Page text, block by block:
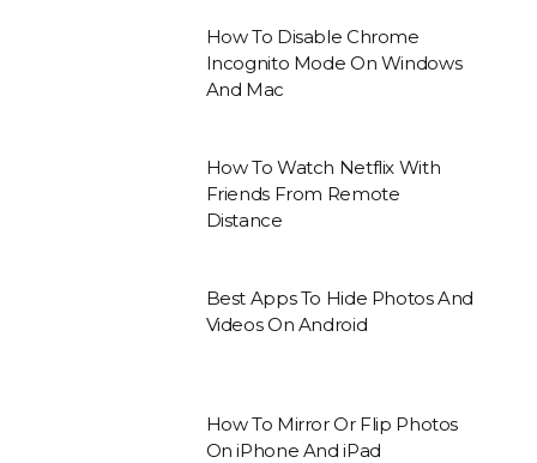
How To Disable Chrome
Incognito Mode On Windows
And Mac
How To Watch Netflix With
Friends From Remote
Distance
Best Apps To Hide Photos And
Videos On Android
How To Mirror Or Flip Photos
On iPhone And iPad